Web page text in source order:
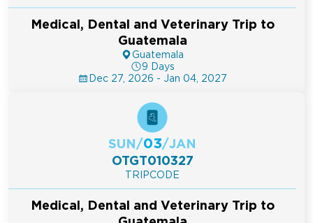
Medical, Dental and Veterinary Trip to
Guatemala
Guatemala
9 Days
Dec 27, 2026 - Jan 04, 2027
SUN/03/JAN
Medical, Dental and Veterinary Trip to
OTGT010327
TRIPCODE